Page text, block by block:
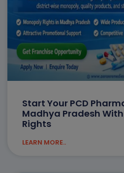
Start Your PCD
Madhya Pradesh
Rights
LEARN MORE..